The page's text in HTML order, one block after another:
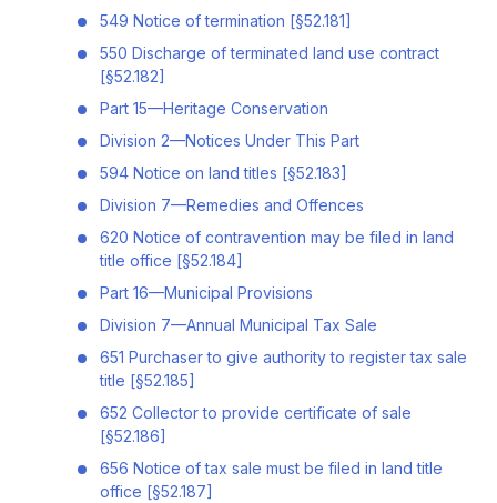
549 Notice of termination [§52.181]
550 Discharge of terminated land use contract
[§52.182]
Part 15—Heritage Conservation
Division 2—Notices Under This Part
594 Notice on land titles [§52.183]
Division 7—Remedies and Offences
620 Notice of contravention may be filed in land
title office [§52.184]
Part 16—Municipal Provisions
Division 7—Annual Municipal Tax Sale
651 Purchaser to give authority to register tax sale
title [§52.185]
652 Collector to provide certificate of sale
[§52.186]
656 Notice of tax sale must be filed in land title
office [§52.187]